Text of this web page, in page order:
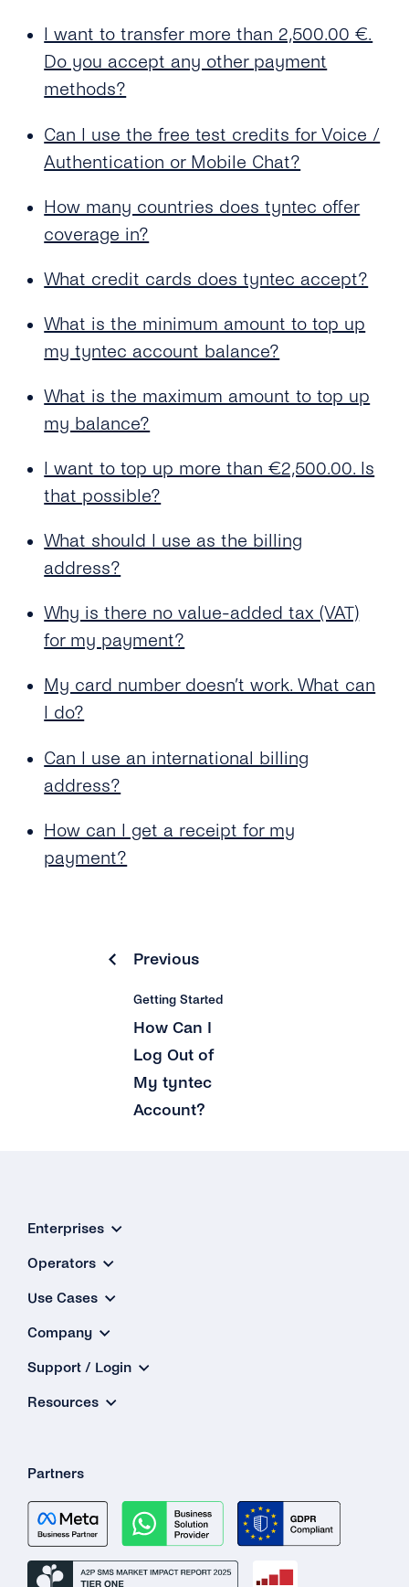
I Want to Top Up More Than €2,500.00. Is That
Possible?
What Should I Use As the Billing Address?
Why Is There No Value-added Tax (VAT) for
My Payment?
Do?
Can I Use an International Billing Address?
How Can I Get a Receipt for My Payment?
I want to transfer more than 2,500.00 €.
Do you accept any other payment
methods?
Can I use the free test credits for Voice /
Authentication or Mobile Chat?
How many countries does tyntec offer
coverage in?
What credit cards does tyntec accept?
What is the minimum amount to top up
my tyntec account balance?
What is the maximum amount to top up
my balance?
I want to top up more than €2,500.00. Is
that possible?
What should I use as the billing
address?
Why is there no value-added tax (VAT)
for my payment?
My card number doesn’t work. What can
I do?
Can I use an international billing
address?
How can I get a receipt for my
payment?
Previous
Getting Started
How Can I
Log Out of
My tyntec
Account?
Enterprises
Operators
Use Cases
Company
Support / Login
Resources
Partners